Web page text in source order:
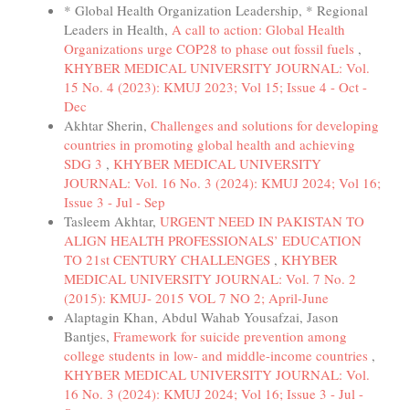
* Global Health Organization Leadership, * Regional
Leaders in Health, A call to action: Global Health
Organizations urge COP28 to phase out fossil fuels ,
KHYBER MEDICAL UNIVERSITY JOURNAL: Vol.
15 No. 4 (2023): KMUJ 2023; Vol 15; Issue 4 - Oct -
Dec
Akhtar Sherin, Challenges and solutions for developing
countries in promoting global health and achieving
SDG 3 , KHYBER MEDICAL UNIVERSITY
JOURNAL: Vol. 16 No. 3 (2024): KMUJ 2024; Vol 16;
Issue 3 - Jul - Sep
Tasleem Akhtar, URGENT NEED IN PAKISTAN TO
ALIGN HEALTH PROFESSIONALS’ EDUCATION
TO 21st CENTURY CHALLENGES , KHYBER
MEDICAL UNIVERSITY JOURNAL: Vol. 7 No. 2
(2015): KMUJ- 2015 VOL 7 NO 2; April-June
Alaptagin Khan, Abdul Wahab Yousafzai, Jason
Bantjes, Framework for suicide prevention among
college students in low- and middle-income countries ,
KHYBER MEDICAL UNIVERSITY JOURNAL: Vol.
16 No. 3 (2024): KMUJ 2024; Vol 16; Issue 3 - Jul -